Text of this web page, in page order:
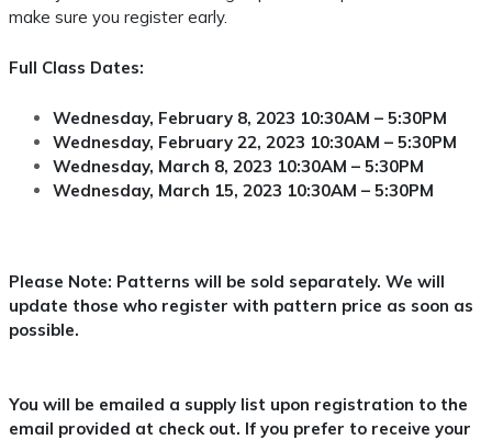
make sure you register early.
Full Class Dates:
Wednesday, February 8, 2023 10:30AM – 5:30PM
Wednesday, February 22, 2023 10:30AM – 5:30PM
Wednesday, March 8, 2023 10:30AM – 5:30PM
Wednesday, March 15, 2023 10:30AM – 5:30PM
Please Note: Patterns will be sold separately. We will
update those who register with pattern price as soon as
possible.
You will be emailed a supply list upon registration to the
email provided at check out. If you prefer to receive your